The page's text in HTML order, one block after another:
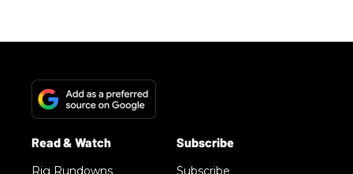
Rig Rundowns
Subscribe